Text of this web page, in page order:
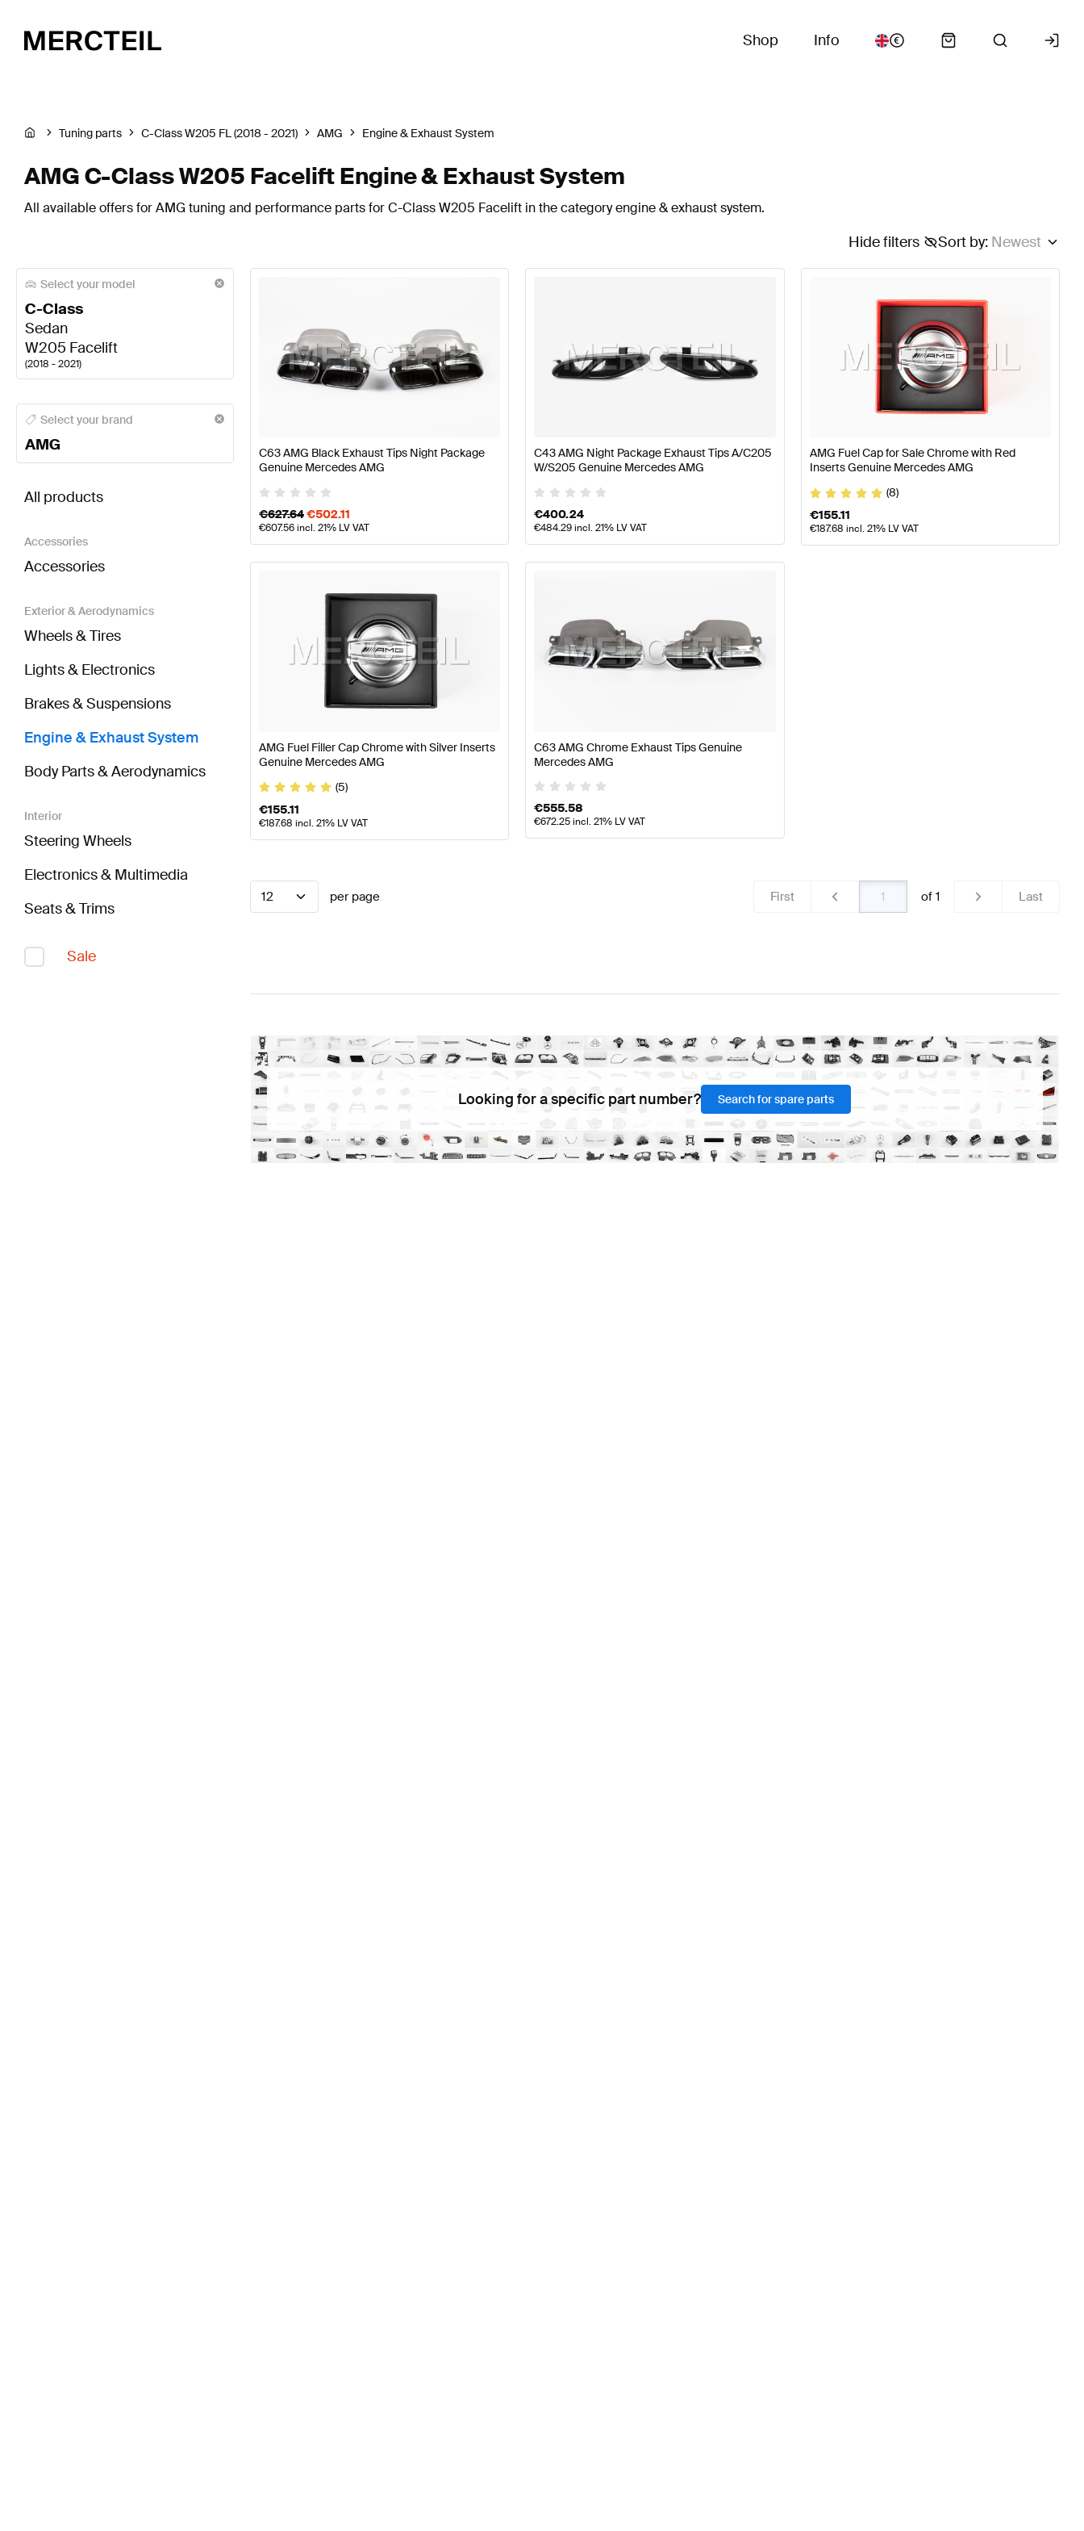
Shop Info
Tuning parts C-Class W205 FL (2018 - 2021) AMG Engine & Exhaust System
AMG C-Class W205 Facelift Engine & Exhaust System
All available offers for AMG tuning and performance parts for C-Class W205 Facelift in the category engine & exhaust system.
Sort by: Newest
Hide filters
Select your model
C-Class
Sedan
W205 Facelift
(2018 - 2021)
AMG A-Class Engine & Exhaust System AMG A-Class W177 Engine & Exhaust SystemAMG A-Class W176
Select your brand
AMG
All products
Accessories
Accessories
Exterior & Aerodynamics
Wheels & Tires
Lights & Electronics
Brakes & Suspensions
Engine & Exhaust System
Body Parts & Aerodynamics
Interior
Steering Wheels
Electronics & Multimedia
Seats & Trims
Sale
C63 AMG Black Exhaust Tips Night Package
Genuine Mercedes AMG
€627.64€502.11
€607.56incl. 21% LV VAT
C43 AMG Night Package Exhaust Tips A/C205
W/S205 Genuine Mercedes AMG
€400.24
€484.29incl. 21% LV VAT
AMG Fuel Cap for Sale Chrome with Red
Inserts Genuine Mercedes AMG
(8)
€155.11
€187.68 incl. 21% LV VAT
AMG Fuel Filler Cap Chrome with Silver Inserts
Genuine Mercedes AMG
(5)
€155.11
€187.68 incl. 21% LV VAT
C63 AMG Chrome Exhaust Tips Genuine
Mercedes AMG
€555.58
€672.25incl. 21% LV VAT
12 per page First of 1 Last
Looking for a specific part number? Search for spare parts